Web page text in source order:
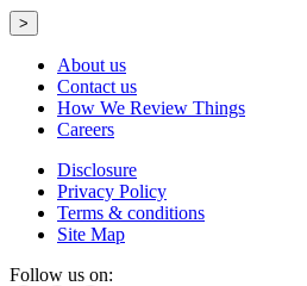
>
About us
Contact us
How We Review Things
Careers
Disclosure
Privacy Policy
Terms & conditions
Site Map
Follow us on: